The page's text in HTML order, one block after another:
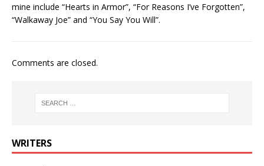
mine include “Hearts in Armor”, “For Reasons I’ve Forgotten”,
“Walkaway Joe” and “You Say You Will”.
Comments are closed.
WRITERS